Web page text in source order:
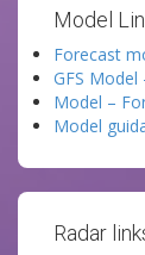
Model
Forecast
GFS
Model –
Model
Radar